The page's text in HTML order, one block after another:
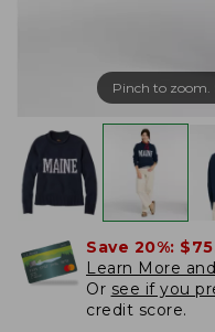
Pinch to zoom.
Save 20%:
Learn More
Or see if you
credit score.